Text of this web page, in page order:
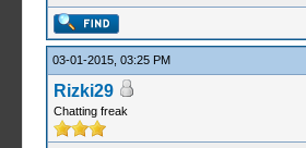
03-01-2015, 03:25 PM
Rizki29
Chatting freak